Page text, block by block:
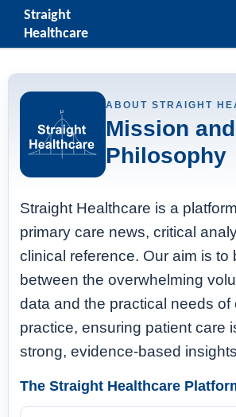
Straight
Healthcare
ABOUT STRAIGHT
Mission and
Philosophy
Straight Healthcare is a
primary care news, critical
clinical reference. Our aim is to
between the overwhelming
data and the practical needs of
practice, ensuring patient care
strong, evidence-based
The Straight Healthcare